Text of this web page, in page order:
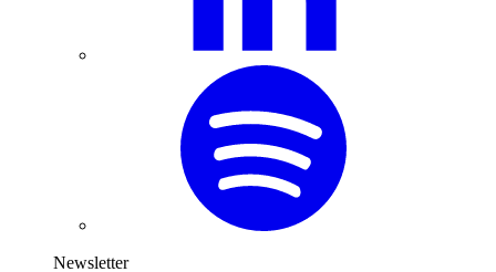
Newsletter